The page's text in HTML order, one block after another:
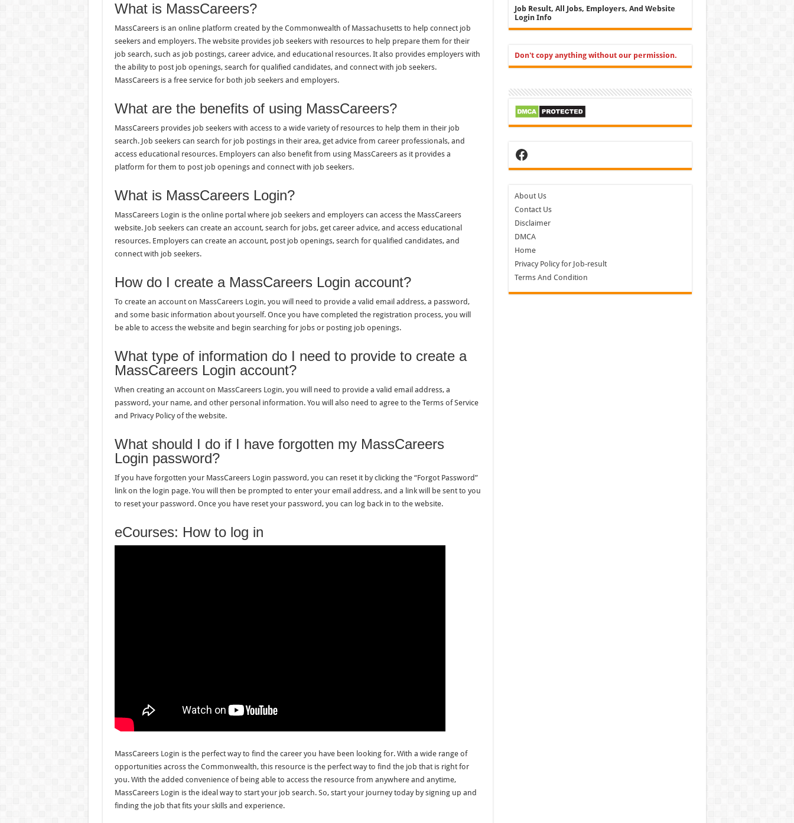
What is MassCareers?
MassCareers is an online platform created by the Commonwealth of Massachusetts to help connect job
seekers and employers. The website provides job seekers with resources to help prepare them for their
job search, such as job postings, career advice, and educational resources. It also provides employers with
the ability to post job openings, search for qualified candidates, and connect with job seekers.
MassCareers is a free service for both job seekers and employers.
What are the benefits of using MassCareers?
MassCareers provides job seekers with access to a wide variety of resources to help them in their job
search. Job seekers can search for job postings in their area, get advice from career professionals, and
access educational resources. Employers can also benefit from using MassCareers as it provides a
platform for them to post job openings and connect with job seekers.
What is MassCareers Login?
MassCareers Login is the online portal where job seekers and employers can access the MassCareers
website. Job seekers can create an account, search for jobs, get career advice, and access educational
resources. Employers can create an account, post job openings, search for qualified candidates, and
connect with job seekers.
How do I create a MassCareers Login account?
To create an account on MassCareers Login, you will need to provide a valid email address, a password,
and some basic information about yourself. Once you have completed the registration process, you will
be able to access the website and begin searching for jobs or posting job openings.
What type of information do I need to provide to create a
MassCareers Login account?
When creating an account on MassCareers Login, you will need to provide a valid email address, a
password, your name, and other personal information. You will also need to agree to the Terms of Service
and Privacy Policy of the website.
What should I do if I have forgotten my MassCareers
Login password?
If you have forgotten your MassCareers Login password, you can reset it by clicking the “Forgot Password”
link on the login page. You will then be prompted to enter your email address, and a link will be sent to you
to reset your password. Once you have reset your password, you can log back in to the website.
eCourses: How to log in
MassCareers Login is the perfect way to find the career you have been looking for. With a wide range of
opportunities across the Commonwealth, this resource is the perfect way to find the job that is right for
you. With the added convenience of being able to access the resource from anywhere and anytime,
MassCareers Login is the ideal way to start your job search. So, start your journey today by signing up and
finding the job that fits your skills and experience.
Job Result, All Jobs, Employers, And Website
Login Info
Don't copy anything without our permission.
Facebook
About Us
Contact Us
Disclaimer
DMCA
Home
Privacy Policy for Job-result
Terms And Condition